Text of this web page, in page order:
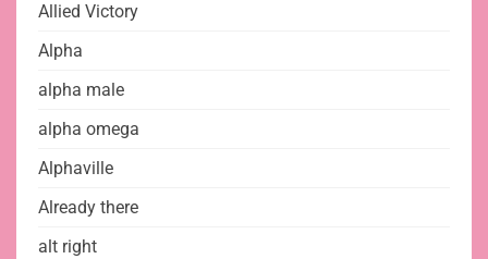
Allied Victory
Alpha
alpha male
alpha omega
Alphaville
Already there
alt right